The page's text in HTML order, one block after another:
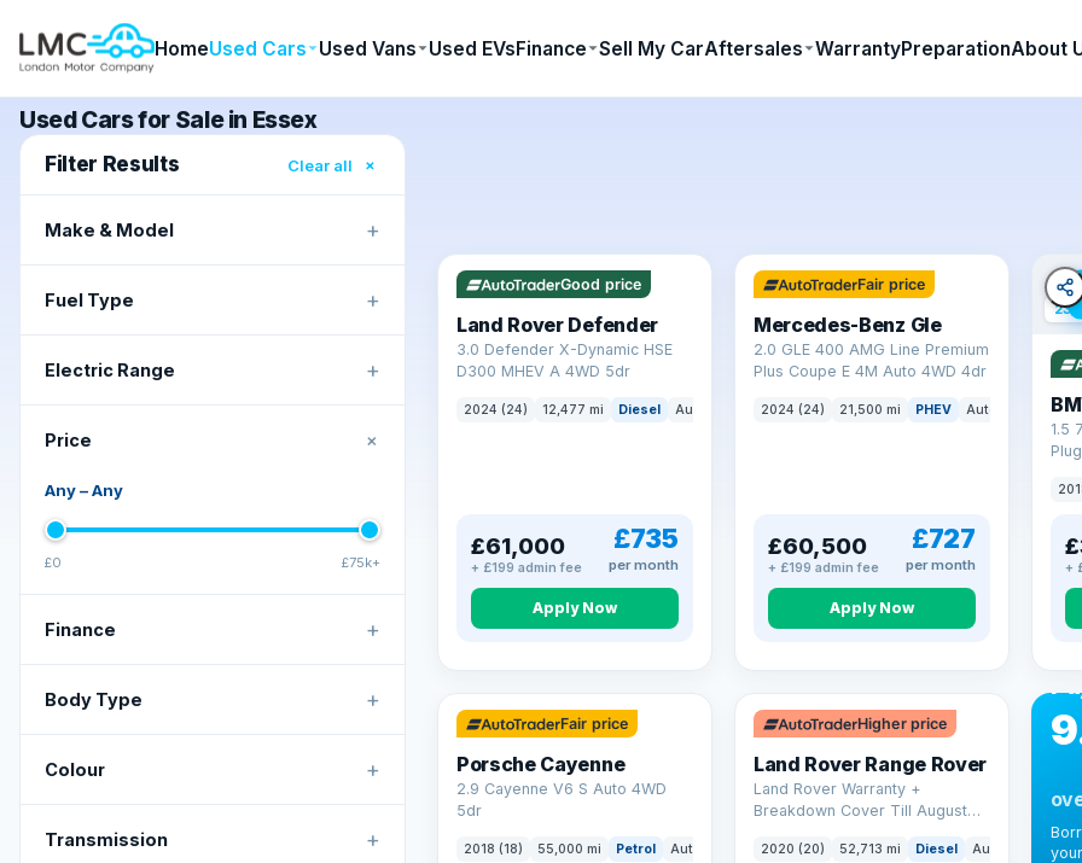
HomeUsed Cars Used Vans Used EVsFinance Sell My CarAftersales WarrantyPreparationAbout
Used Cars for Sale in Essex
Filter Results Clear all ×
Make & Model +
Fuel Type +
Electric Range +
Price +
Any–Any
£0 £75k+
Finance +
Body Type +
Colour +
Transmission +
Good price
Land Rover Defender
3.0 Defender X-Dynamic HSE
D300 MHEV A 4WD 5dr
2024 (24) 12,477 mi Diesel Auto
£61,000
+ £199 admin fee
£735
per month
Apply Now
Fair price
Mercedes-Benz Gle
2.0 GLE 400 AMG Line Premium
Plus Coupe E 4M Auto 4WD 4dr
2024 (24) 21,500 mi PHEV Auto
£60,500
+ £199 admin fee
£727
per month
Apply Now
23
1.5
+
Fair price
Porsche Cayenne
2.9 Cayenne V6 S Auto 4WD
5dr
2018 (18) 55,000 mi Petrol Auto
Higher price
Land Rover Range Rover
Land Rover Warranty +
Breakdown Cover Till August
2020 (20) 52,713 mi Diesel Auto